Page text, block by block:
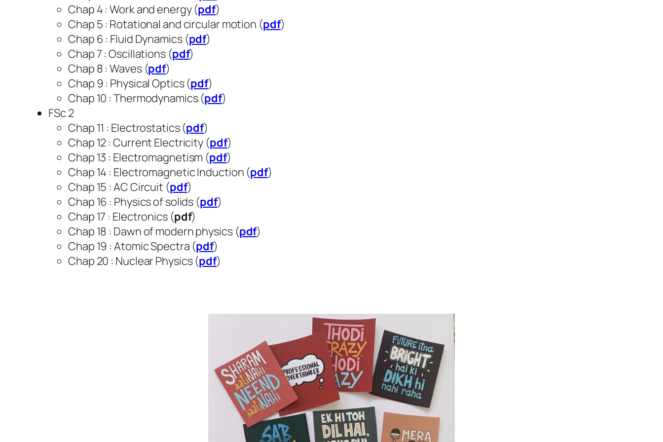
Chap 4 : Work and energy (pdf)
Chap 5 : Rotational and circular motion (pdf)
Chap 6 : Fluid Dynamics (pdf)
Chap 7 : Oscillations (pdf)
Chap 8 : Waves (pdf)
Chap 9 : Physical Optics (pdf)
Chap 10 : Thermodynamics (pdf)
FSc 2
Chap 11 : Electrostatics (pdf)
Chap 12 : Current Electricity (pdf)
Chap 13 : Electromagnetism (pdf)
Chap 14 : Electromagnetic Induction (pdf)
Chap 15 : AC Circuit (pdf)
Chap 16 : Physics of solids (pdf)
Chap 17 : Electronics (pdf)
Chap 18 : Dawn of modern physics (pdf)
Chap 19 : Atomic Spectra (pdf)
Chap 20 : Nuclear Physics (pdf)